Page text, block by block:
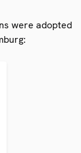
were adopted